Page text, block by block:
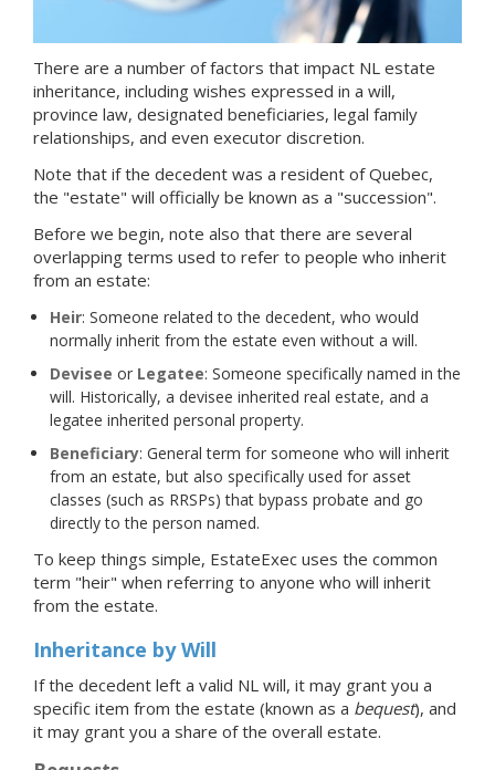
There are a number of factors that impact NL estate
inheritance, including wishes expressed in a will,
province law, designated beneficiaries, legal family
relationships, and even executor discretion.
Note that if the decedent was a resident of Quebec,
the "estate" will officially be known as a "succession".
Before we begin, note also that there are several
overlapping terms used to refer to people who inherit
from an estate:
Heir: Someone related to the decedent, who would
normally inherit from the estate even without a will.
Devisee or Legatee: Someone specifically named in the
will. Historically, a devisee inherited real estate, and a
legatee inherited personal property.
Beneficiary: General term for someone who will inherit
from an estate, but also specifically used for asset
classes (such as RRSPs) that bypass probate and go
directly to the person named.
To keep things simple, EstateExec uses the common
term "heir" when referring to anyone who will inherit
from the estate.
Inheritance by Will
If the decedent left a valid NL will, it may grant you a
specific item from the estate (known as a bequest), and
it may grant you a share of the overall estate.